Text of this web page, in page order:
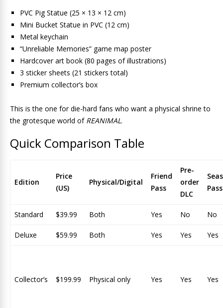
PVC Pig Statue (25 × 13 × 12 cm)
Mini Bucket Statue in PVC (12 cm)
Metal keychain
“Unreliable Memories” game map poster
Hardcover art book (80 pages of illustrations)
3 sticker sheets (21 stickers total)
Premium collector’s box
This is the one for die-hard fans who want a physical shrine to
the grotesque world of REANIMAL.
Quick Comparison Table
Edition
Price
(US)
Physical/Digital
Friend
Pass
Pre-
order
DLC
Pass
Standard $39.99 Both Yes No No
Deluxe $59.99 Both Yes Yes Yes
Collector’s $199.99 Physical only Yes Yes Yes